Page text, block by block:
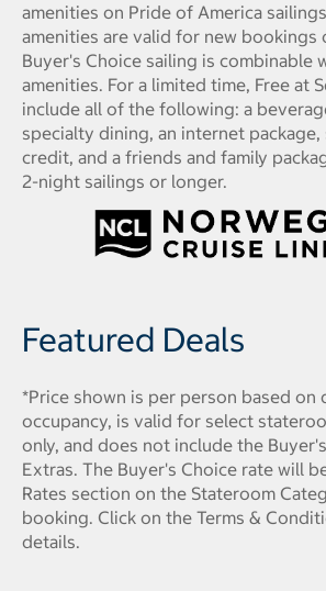
amenities on Pride of America
amenities are valid for new bookings
Buyer's Choice sailing is combinable
amenities. For a limited time, Free at
include all of the following: a
specialty dining, an internet
credit, and a friends and family
2-night sailings or longer.
Featured Deals
*Price shown is per person based on
occupancy, is valid for select
only, and does not include the
Extras. The Buyer's Choice rate will
Rates section on the Stateroom
booking. Click on the Terms &
details.